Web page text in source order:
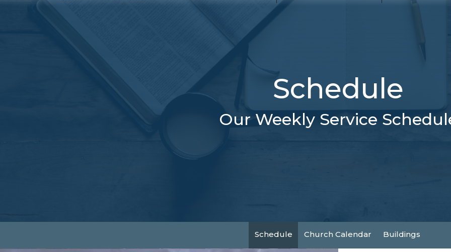
Schedule
Our Weekly Service
Schedule Church Calendar Buildings